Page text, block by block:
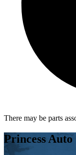
There may be parts
Princess Auto